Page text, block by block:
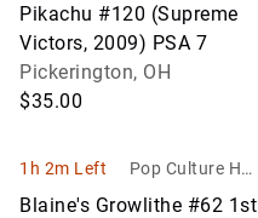
Pikachu #120 (Supreme
Victors, 2009) PSA 7
Pickerington, OH
$35.00
1h 2m Left
Pop Culture Hob
bies
Blaine's Growlithe #62 1st